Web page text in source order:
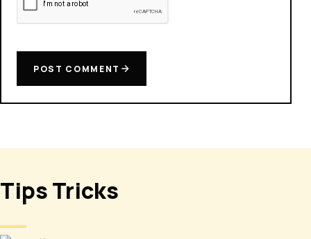
POST COMMENT
Tips Tricks